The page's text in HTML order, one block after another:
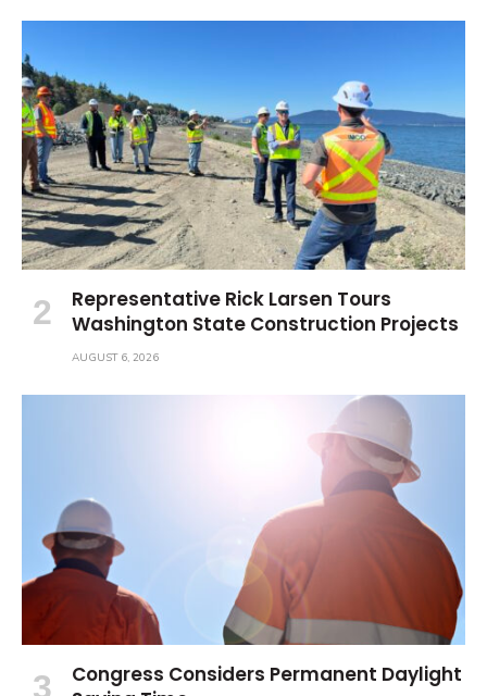
Representative Rick Larsen Tours
Washington State Construction Projects
AUGUST 6, 2026
Congress Considers Permanent Daylight